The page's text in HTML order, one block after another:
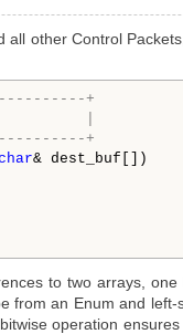
other Control
+
|
+
& dest_buf[])
to two arrays,
an Enum and
operation